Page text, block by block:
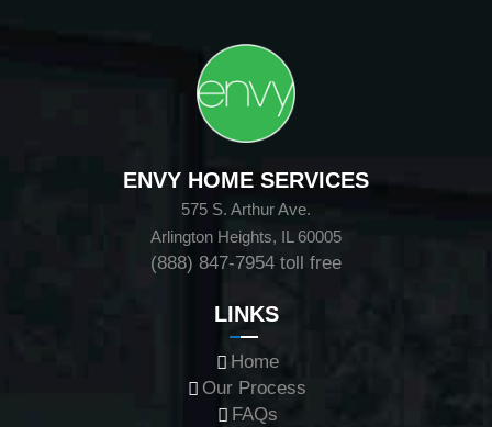
ENVY HOME SERVICES
575 S. Arthur Ave.
Arlington Heights, IL 60005
(888) 847-7954 toll free
LINKS
Home
Our Process
FAQs